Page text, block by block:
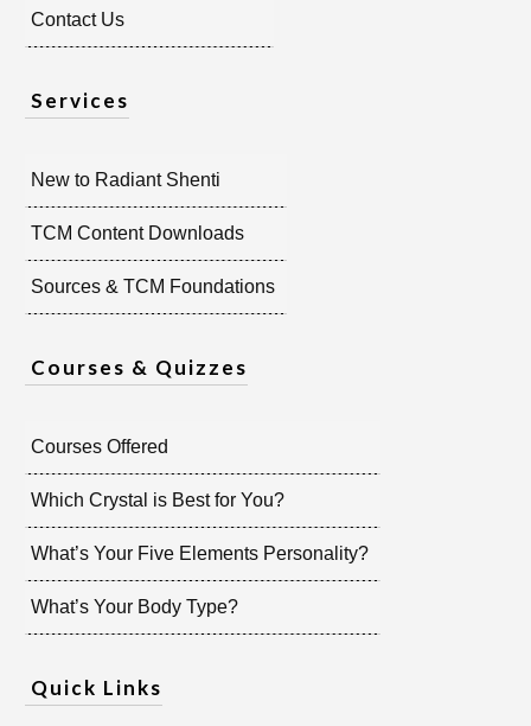
Contact Us
Services
New to Radiant Shenti
TCM Content Downloads
Sources & TCM Foundations
Courses & Quizzes
Courses Offered
Which Crystal is Best for You?
What’s Your Five Elements Personality?
What’s Your Body Type?
Quick Links